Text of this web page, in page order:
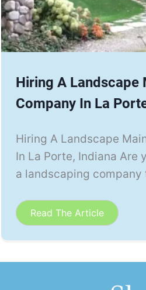
Hiring A Landscape
Company In La
Hiring A Landscape
In La Porte, Indiana Are
a landscaping company
Read The Article